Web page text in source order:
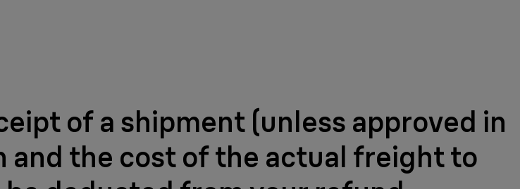
of a shipment (unless approved in
and the cost of the actual freight to